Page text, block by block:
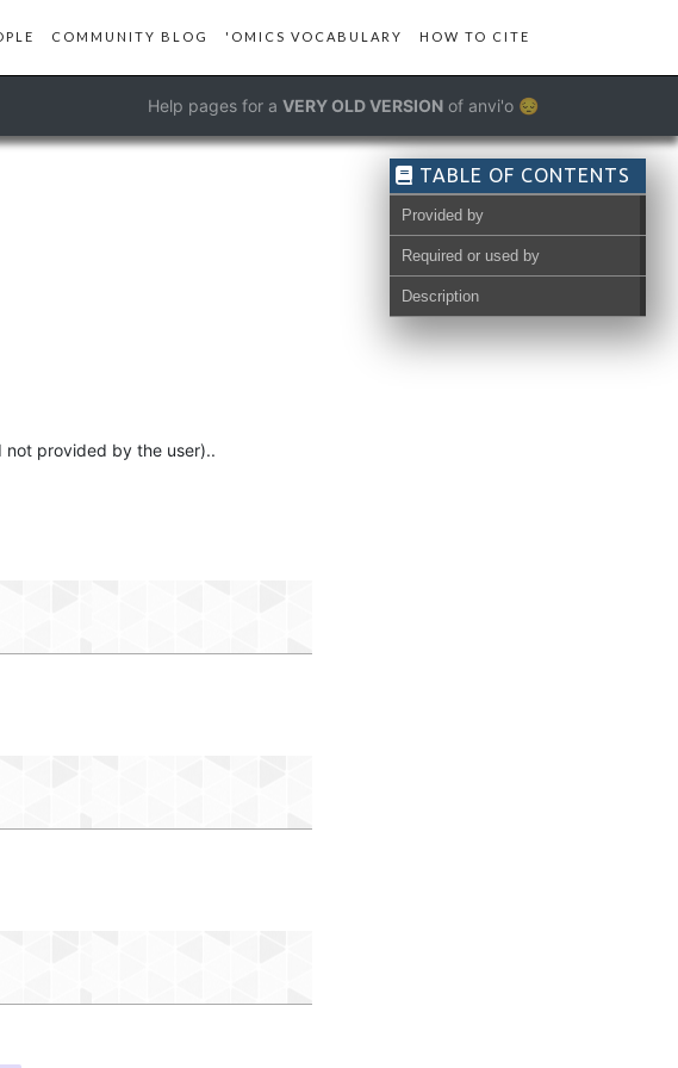
COMMUNITY BLOG 'OMICS VOCABULARY HOW TO CITE
Help pages for a VERY OLD VERSION of anvi'o 😔
TABLE OF CONTENTS
Provided by
Required or used by
Description
not provided by the user)..